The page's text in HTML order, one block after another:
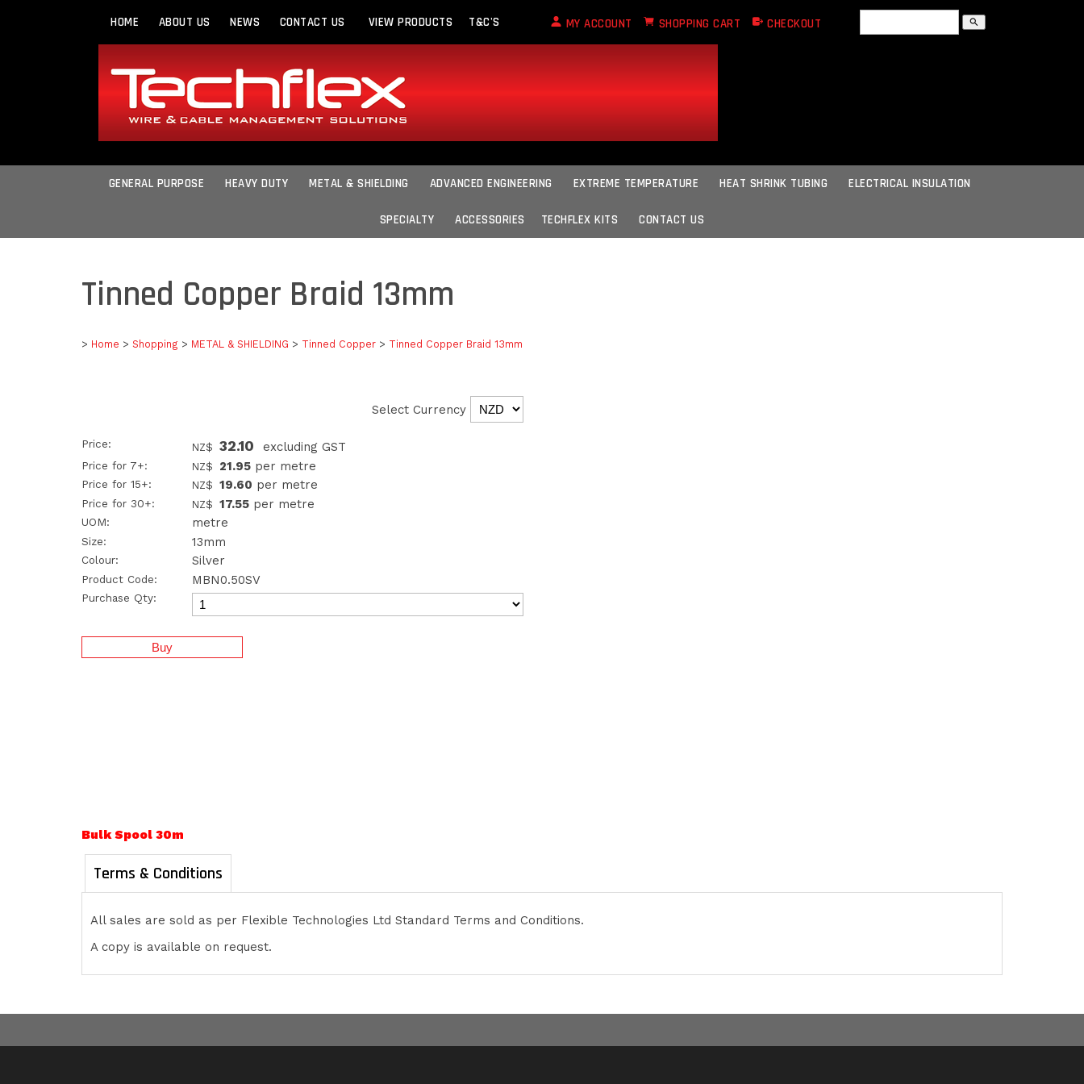
HOME ABOUT US NEWS CONTACT US VIEW PRODUCTS T&C'S MY ACCOUNT SHOPPING CART CHECKOUT search
GENERAL PURPOSE HEAVY DUTY METAL & SHIELDING ADVANCED ENGINEERING EXTREME TEMPERATURE HEAT SHRINK TUBING ELECTRICAL INSULATION
SPECIALTY ACCESSORIES TECHFLEX KITS CONTACT US
Tinned Copper Braid 13mm
> Home > Shopping > METAL & SHIELDING > Tinned Copper > Tinned Copper Braid 13mm
Select Currency
Price: NZ$ 32.10 excluding GST
Price for 7+: NZ$ 21.95 per metre
Price for 15+: NZ$ 19.60 per metre
Price for 30+: NZ$ 17.55 per metre
UOM: metre
Size: 13mm
Colour: Silver
Product Code: MBN0.50SV
Purchase Qty:
Bulk Spool 30m
Terms & Conditions
All sales are sold as per Flexible Technologies Ltd Standard Terms and Conditions.
A copy is available on request.